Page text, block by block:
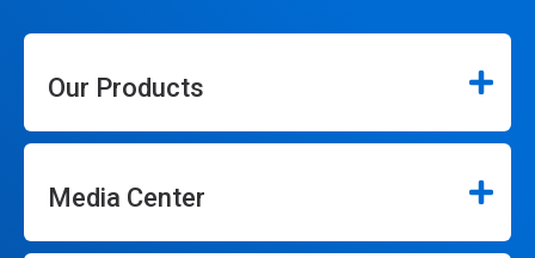
Our Products
Media Center